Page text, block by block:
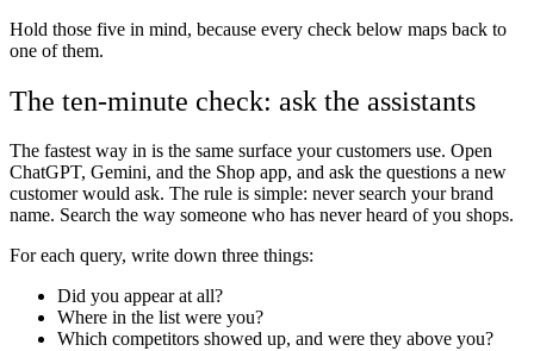
Hold those five in mind, because every check below maps back to
one of them.
The ten-minute check: ask the assistants
The fastest way in is the same surface your customers use. Open
ChatGPT, Gemini, and the Shop app, and ask the questions a new
customer would ask. The rule is simple: never search your brand
name. Search the way someone who has never heard of you shops.
For each query, write down three things:
Did you appear at all?
Where in the list were you?
Which competitors showed up, and were they above you?